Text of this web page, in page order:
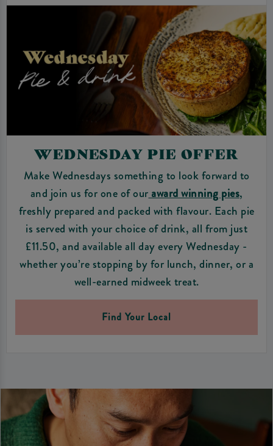
WEDNESDAY PIE OFFER
Make Wednesdays something to look forward to
and join us for one of ouraward winning pies,
freshly prepared and packed with flavour. Each pie
is served with your choice of drink, all from just
£11.50, and available all day every Wednesday -
whether you’re stopping by for lunch, dinner, or a
well-earned midweek treat.
Find Your Local